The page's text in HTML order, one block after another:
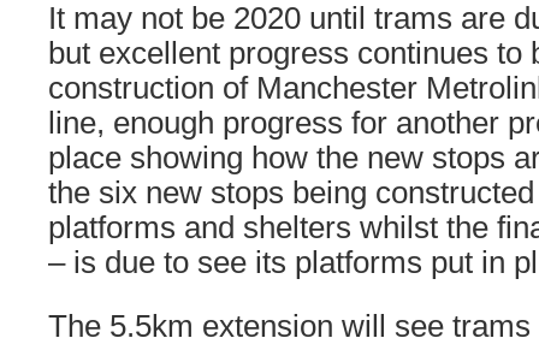
It may not be 2020 until trams are
but excellent progress continues to
construction of Manchester
line, enough progress for another
place showing how the new stops
the six new stops being
platforms and shelters whilst the
– is due to see its platforms put in
The 5.5km extension will see